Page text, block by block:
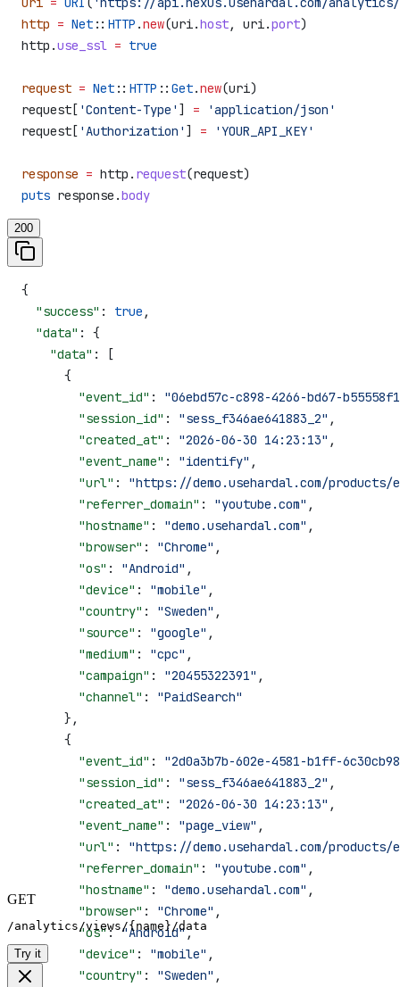
http = Net :: HTTP .new(uri.host, uri.port)
http.use_ssl = true
request = Net :: HTTP :: Get.new(uri)
request[ 'Content-Type' ] = 'application/json'
request[ 'Authorization' ] = 'YOUR_API_KEY'
response = http. request(request)
puts response.body
200
{
  "success"
: true ,
  "data"
: {
    "data"
: [
      {
        "event_id"
: "06ebd57c-c898-4266-bd67-
        "session_id"
: "sess_f346ae641883_2" ,
        "created_at"
: "2026-06-30 14:23:13" ,
        "event_name"
: "identify" ,
        "url"
: "https://demo.usehardal.com/products/
        "referrer_domain"
: "youtube.com" ,
        "hostname"
: "demo.usehardal.com" ,
        "browser"
: "Chrome" ,
        "os"
: "Android" ,
        "device"
: "mobile" ,
        "country"
: "Sweden" ,
        "source"
: "google" ,
        "medium"
: "cpc" ,
        "campaign"
: "20455322391" ,
        "channel"
: "PaidSearch"
      },
      {
        "event_id"
: "2d0a3b7b-602e-4581-b1ff-
        "session_id"
: "sess_f346ae641883_2" ,
        "created_at"
: "2026-06-30 14:23:13" ,
        "event_name"
: "page_view" ,
        "url"
: "https://demo.usehardal.com/products/
        "referrer_domain"
: "youtube.com" ,
        "hostname"
: "demo.usehardal.com" ,
        "browser"
: "Chrome" ,
        "os"
: "Android",
        "device"
: "mobile" ,
        "country"
: "Sweden" ,
GET
/analytics/views/{name}/data
Try it